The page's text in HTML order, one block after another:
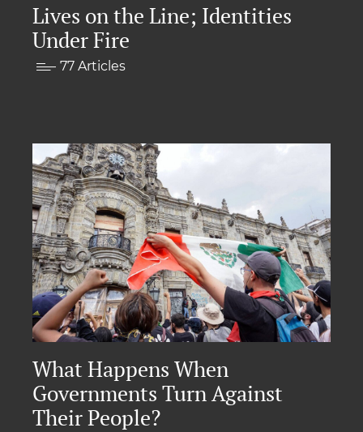
Lives on the Line; Identities
Under Fire
77 Articles
What Happens When
Governments Turn Against
Their People?